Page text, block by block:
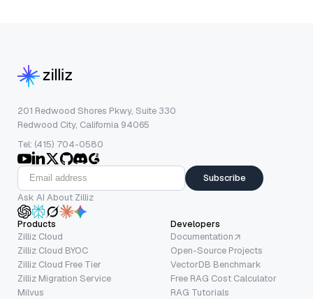
201 Redwood Shores Pkwy, Suite 330
Redwood City, California 94065
Tel: (415) 704-0580
Subscribe
Ask AI About Zilliz
Products
Zilliz Cloud
Zilliz Cloud BYOC
Zilliz Cloud Free Tier
Zilliz Migration Service
Milvus
Developers
Documentation
Open-Source Projects
VectorDB Benchmark
Free RAG Cost Calculator
RAG Tutorials